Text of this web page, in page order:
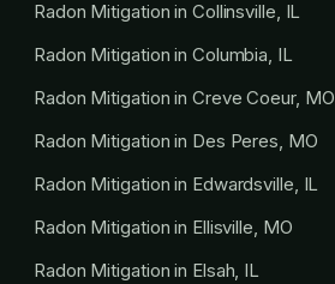
Radon Mitigation in Collinsville, IL
Radon Mitigation in Columbia, IL
Radon Mitigation in Creve Coeur, MO
Radon Mitigation in Des Peres, MO
Radon Mitigation in Edwardsville, IL
Radon Mitigation in Ellisville, MO
Radon Mitigation in Elsah, IL